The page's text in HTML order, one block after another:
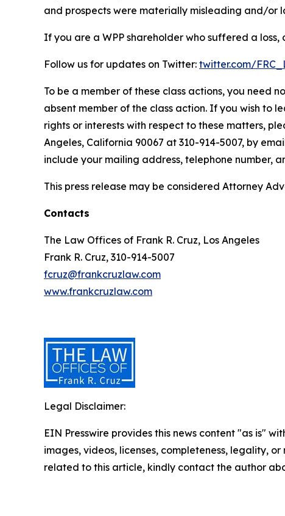
and prospects were materially misleading and/or
If you are a WPP shareholder who suffered a loss,
Follow us for updates on Twitter: twitter.com/
To be a member of these class actions, you need
absent member of the class action. If you wish to
rights or interests with respect to these matters,
Angeles, California 90067 at 310-914-5007, by
include your mailing address, telephone number,
This press release may be considered Attorney
Contacts
The Law Offices of Frank R. Cruz, Los Angeles
Frank R. Cruz, 310-914-5007
fcruz@frankcruzlaw.com
www.frankcruzlaw.com
Legal Disclaimer:
EIN Presswire provides this news content "as is"
images, videos, licenses, completeness, legality,
related to this article, kindly contact the author